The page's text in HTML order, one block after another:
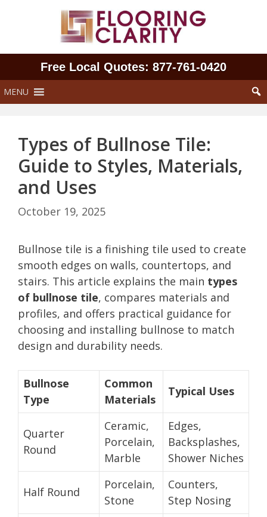
Free Local Quotes: 877‑761‑0420
MENU
Types of Bullnose Tile:
Guide to Styles, Materials,
and Uses
October 19, 2025
Bullnose tile is a finishing tile used to create
smooth edges on walls, countertops, and
stairs. This article explains the main types
of bullnose tile, compares materials and
profiles, and offers practical guidance for
choosing and installing bullnose to match
design and durability needs.
Bullnose
Type
Common
Materials
Typical Uses
Quarter
Round
Ceramic,
Porcelain,
Marble
Edges,
Backsplashes,
Shower Niches
Half Round
Porcelain,
Stone
Counters,
Step Nosing